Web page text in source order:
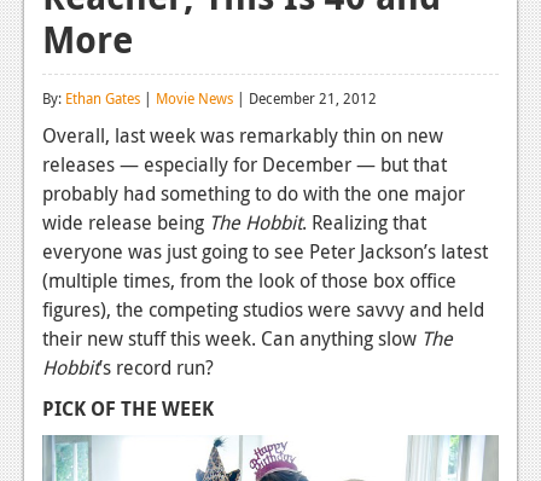
Reviews
Features
News
Reviews
Features
Xbox 360
News
Reviews
Features
More
By: Ethan Gates | Movie News | December 21, 2012
Overall, last week was remarkably thin on new
releases — especially for December — but that
probably had something to do with the one major
wide release being The Hobbit. Realizing that
everyone was just going to see Peter Jackson’s latest
(multiple times, from the look of those box office
figures), the competing studios were savvy and held
their new stuff this week. Can anything slow The
Hobbit’s record run?
PICK OF THE WEEK